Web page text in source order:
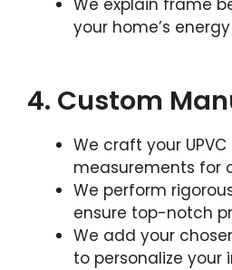
We explain frame
your home’s
4. Custom
We craft your
measurements for
We perform
ensure top-notch
We add your
to personalize your